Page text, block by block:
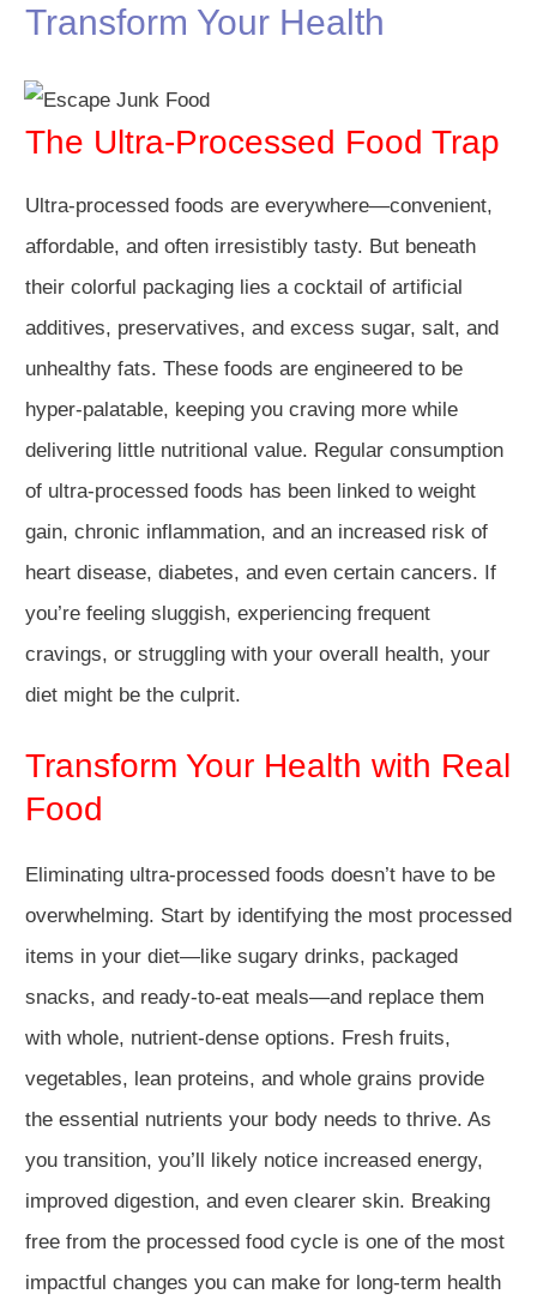
Transform Your Health
The Ultra-Processed Food Trap
Ultra-processed foods are everywhere—convenient,
affordable, and often irresistibly tasty. But beneath
their colorful packaging lies a cocktail of artificial
additives, preservatives, and excess sugar, salt, and
unhealthy fats. These foods are engineered to be
hyper-palatable, keeping you craving more while
delivering little nutritional value. Regular consumption
of ultra-processed foods has been linked to weight
gain, chronic inflammation, and an increased risk of
heart disease, diabetes, and even certain cancers. If
you’re feeling sluggish, experiencing frequent
cravings, or struggling with your overall health, your
diet might be the culprit.
Transform Your Health with Real
Food
Eliminating ultra-processed foods doesn’t have to be
overwhelming. Start by identifying the most processed
items in your diet—like sugary drinks, packaged
snacks, and ready-to-eat meals—and replace them
with whole, nutrient-dense options. Fresh fruits,
vegetables, lean proteins, and whole grains provide
the essential nutrients your body needs to thrive. As
you transition, you’ll likely notice increased energy,
improved digestion, and even clearer skin. Breaking
free from the processed food cycle is one of the most
impactful changes you can make for long-term health